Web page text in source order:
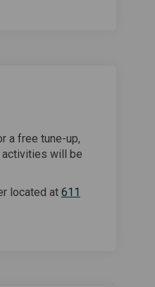
a free tune-up,
activities will be
located at 611